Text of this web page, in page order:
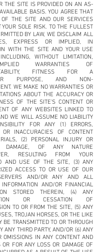
THE SITE IS PROVIDED ON AN AS-
BASIS. YOU AGREE THAT
THE SITE AND OUR SERVICES
SOLE RISK. TO THE FULLEST
BY LAW, WE DISCLAIM ALL
EXPRESS OR IMPLIED, IN
WITH THE SITE AND YOUR USE
WITHOUT LIMITATION,
WARRANTIES OF
FITNESS FOR A
PURPOSE, AND NON-
WE MAKE NO WARRANTIES OR
ABOUT THE ACCURACY OR
OF THE SITE’S CONTENT OR
OF ANY WEBSITES LINKED TO
WE WILL ASSUME NO LIABILITY
FOR ANY (1) ERRORS,
OR INACCURACIES OF CONTENT
(2) PERSONAL INJURY OR
DAMAGE, OF ANY NATURE
RESULTING FROM YOUR
AND USE OF THE SITE, (3) ANY
ACCESS TO OR USE OF OUR
AND/OR ANY AND ALL
INFORMATION AND/OR FINANCIAL
STORED THEREIN, (4) ANY
OR CESSATION OF
TO OR FROM THE SITE, (5) ANY
TROJAN HORSES, OR THE LIKE
BE TRANSMITTED TO OR THROUGH
ANY THIRD PARTY, AND/OR (6) ANY
OMISSIONS IN ANY CONTENT AND
OR FOR ANY LOSS OR DAMAGE OF